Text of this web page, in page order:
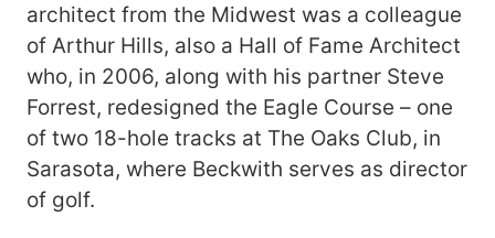
architect from the Midwest was a colleague
of Arthur Hills, also a Hall of Fame Architect
who, in 2006, along with his partner Steve
Forrest, redesigned the Eagle Course – one
of two 18-hole tracks at The Oaks Club, in
Sarasota, where Beckwith serves as director
of golf.